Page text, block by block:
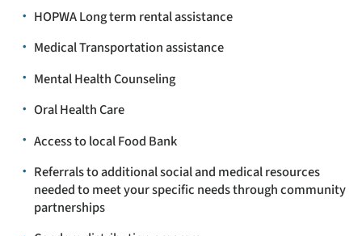
HOPWA Long term rental assistance
Medical Transportation assistance
Mental Health Counseling
Oral Health Care
Access to local Food Bank
Referrals to additional social and medical resources
needed to meet your specific needs through community
partnerships